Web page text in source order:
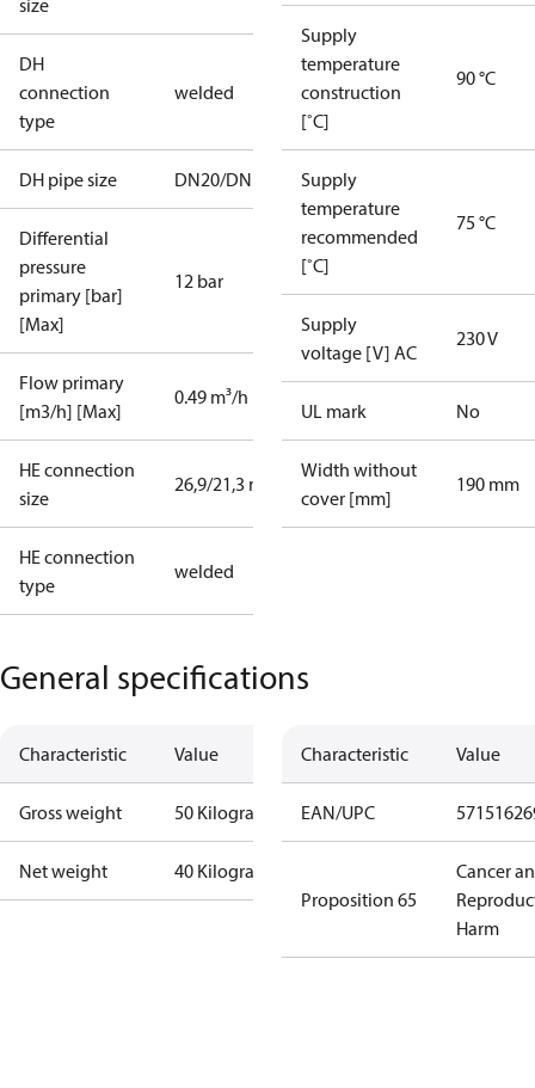
size
DH
connection
type
welded
DH pipe size DN20/DN15
Differential
pressure
primary [bar]
[Max]
12 bar
Flow primary
[m3/h] [Max]
0.49 m³/h
HE connection
size
26,9/21,3 mm
HE connection
type
welded
Supply
temperature
construction
[˚C]
90 °C
Supply
temperature
recommended
[˚C]
75 °C
Supply
voltage [V] AC
230 V
UL mark No
Width without
cover [mm]
190 mm
General specifications
Characteristic Value
Gross weight 50 Kilogram
Net weight 40 Kilogram
Characteristic Value
EAN/UPC
Proposition 65
Cancer
Harm